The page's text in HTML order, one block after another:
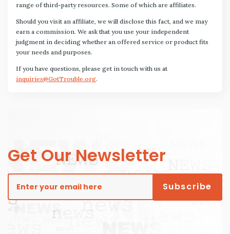
range of third-party resources. Some of which are affiliates.
Should you visit an affiliate, we will disclose this fact, and we may
earn a commission. We ask that you use your independent
judgment in deciding whether an offered service or product fits
your needs and purposes.
If you have questions, please get in touch with us at
inquiries@GotTrouble.org.
Get Our Newsletter